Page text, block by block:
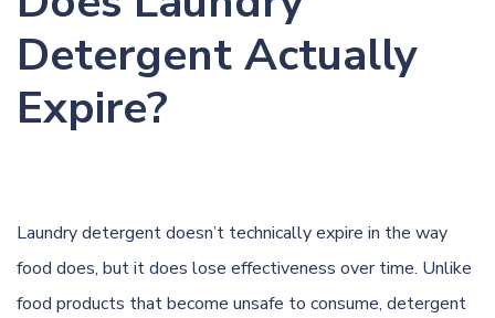
Detergent Actually
Expire?
Laundry detergent doesn’t technically expire in the way
food does, but it does lose effectiveness over time. Unlike
food products that become unsafe to consume, detergent